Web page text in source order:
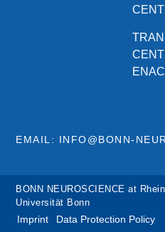
EMAIL: INFO@BONN-
BONN NEUROSCIENCE at
Universität Bonn
Imprint Data Protection Policy